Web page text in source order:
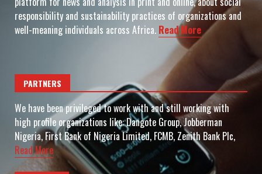
responsibility and sustainability practices of organizations and
well-meaning individuals across Africa. Read More
PARTNERS
We have been privileged to work with and still working with
high profile organizations like: Dangote Group, Jobberman
Nigeria, First Bank of Nigeria Limited, FCMB, Zenith Bank Plc,
Read More